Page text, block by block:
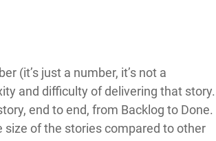
(it’s just a number, it’s not a
and difficulty of delivering that story.
end to end, from Backlog to Done.
of the stories compared to other